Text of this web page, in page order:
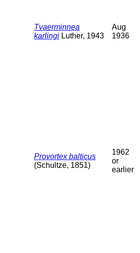
Tvaerminnea
karlingi Luther, 1943
Aug
1936
Provortex balticus
(Schultze, 1851)
1962
or
earlier